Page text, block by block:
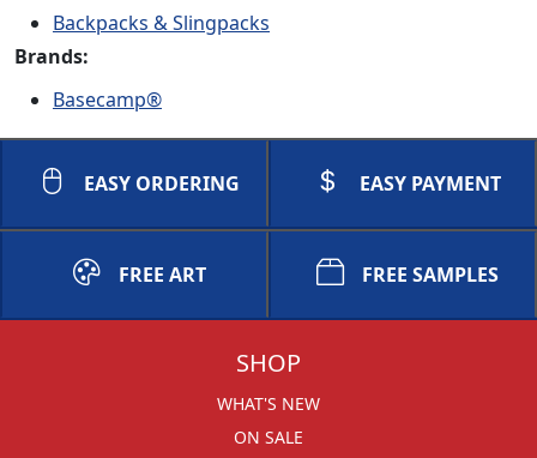
Backpacks & Slingpacks
Brands:
Basecamp®
EASY ORDERING EASY PAYMENT
FREE ART FREE SAMPLES
SHOP
WHAT'S NEW
ON SALE